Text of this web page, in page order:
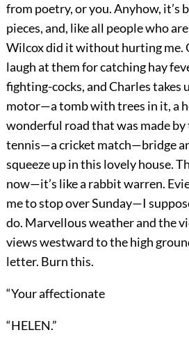
from poetry, or you. Anyhow, it’s
pieces, and, like all people who
Wilcox did it without hurting me.
laugh at them for catching hay
fighting-cocks, and Charles takes
motor—a tomb with trees in it, a
wonderful road that was made
tennis—a cricket match—bridge
squeeze up in this lovely house.
now—it’s like a rabbit warren.
me to stop over Sunday—I
do. Marvellous weather and the
views westward to the high
letter. Burn this.
“Your affectionate
“HELEN.”